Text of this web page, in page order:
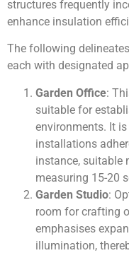
structures frequently
enhance insulation
The following
each with designated
Garden Office:
suitable for
environments. It
installations
instance, suitable
measuring 15-20
Garden Studio:
room for crafting
emphasises
illumination,